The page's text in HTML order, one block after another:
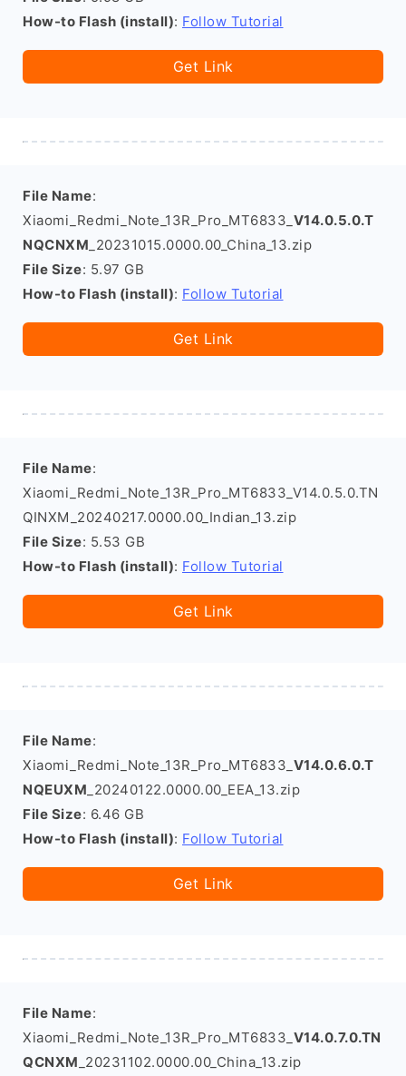
How-to Flash (install): Follow Tutorial
Get Link
File Name:
Xiaomi_Redmi_Note_13R_Pro_MT6833_ V14.0.5.0.T
NQCNXM _20231015.0000.00_China_13.zip
File Size: 5.97 GB
How-to Flash (install): Follow Tutorial
Get Link
File Name:
Xiaomi_Redmi_Note_13R_Pro_MT6833_V14.0.5.0.TN
QINXM_20240217.0000.00_Indian_13.zip
File Size: 5.53 GB
How-to Flash (install): Follow Tutorial
Get Link
File Name:
Xiaomi_Redmi_Note_13R_Pro_MT6833_ V14.0.6.0.T
NQEUXM _20240122.0000.00_EEA_13.zip
File Size: 6.46 GB
How-to Flash (install): Follow Tutorial
Get Link
File Name:
Xiaomi_Redmi_Note_13R_Pro_MT6833_ V14.0.7.0.TN
QCNXM _20231102.0000.00_China_13.zip